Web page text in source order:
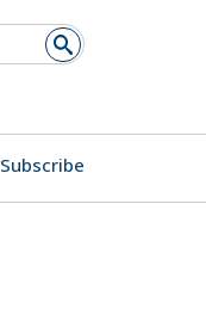
Subscribe